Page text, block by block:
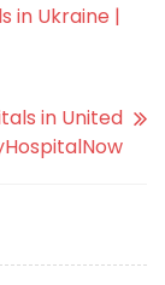
in Ukraine |
in United